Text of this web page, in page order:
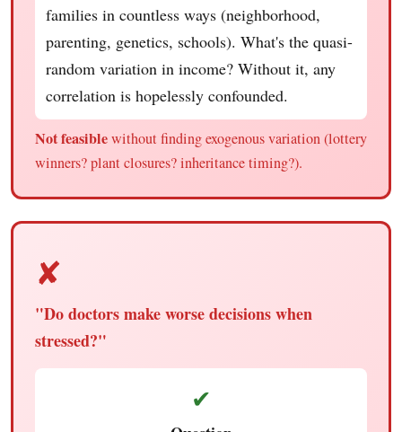
families in countless ways (neighborhood,
parenting, genetics, schools). What's the quasi-
random variation in income? Without it, any
correlation is hopelessly confounded.
Not feasiblewithout finding exogenous variation (lottery
winners? plant closures? inheritance timing?).
✘
"Do doctors make worse decisions when
stressed?"
✔